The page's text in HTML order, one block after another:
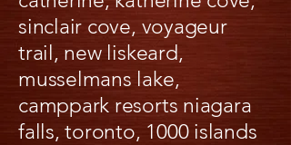
sinclair cove, voyageur
trail, new liskeard,
musselmans lake,
camppark resorts niagara
falls, toronto, 1000 islands